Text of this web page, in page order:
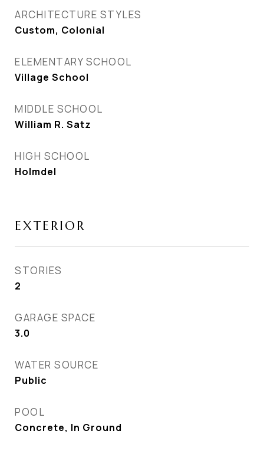
ARCHITECTURE STYLES
Custom, Colonial
ELEMENTARY SCHOOL
Village School
MIDDLE SCHOOL
William R. Satz
HIGH SCHOOL
Holmdel
EXTERIOR
STORIES
2
GARAGE SPACE
3.0
WATER SOURCE
Public
POOL
Concrete, In Ground